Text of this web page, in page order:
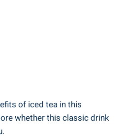
of iced tea in this
whether this classic drink